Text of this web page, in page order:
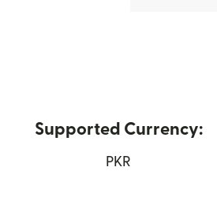
Supported Currency:
PKR